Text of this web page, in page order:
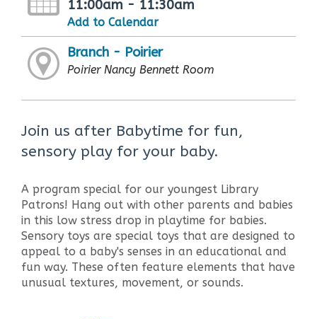
11:00am - 11:30am
Add to Calendar
Branch - Poirier
Poirier Nancy Bennett Room
Join us after Babytime for fun,
sensory play for your baby.
A program special for our youngest Library
Patrons! Hang out with other parents and babies
in this low stress drop in playtime for babies.
Sensory toys are special toys that are designed to
appeal to a baby's senses in an educational and
fun way. These often feature elements that have
unusual textures, movement, or sounds.